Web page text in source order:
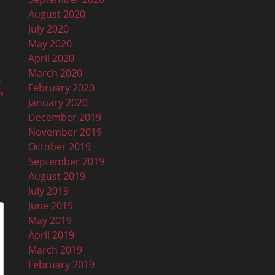
August 2020
July 2020
May 2020
April 2020
March 2020
February 2020
January 2020
December 2019
November 2019
October 2019
September 2019
August 2019
July 2019
June 2019
May 2019
April 2019
March 2019
February 2019